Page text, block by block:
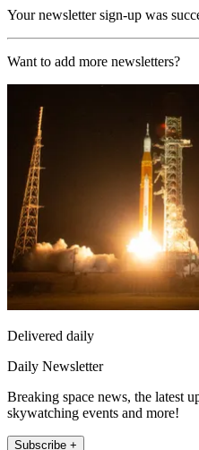
Your newsletter sign-up was
Want to add more newsletters?
Delivered daily
Daily Newsletter
Breaking space news, the latest
skywatching events and more!
Subscribe +